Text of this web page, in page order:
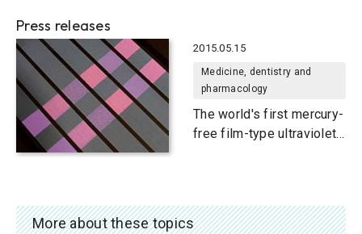
Press releases
2015.05.15
Medicine, dentistry and
pharmacology
The world's first mercury-
free film-type ultraviolet
More about these topics